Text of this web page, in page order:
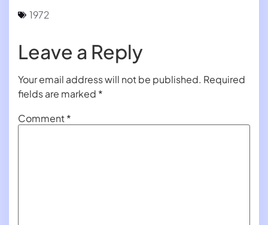
1972
Leave a Reply
Your email address will not be published. Required
fields are marked *
Comment*